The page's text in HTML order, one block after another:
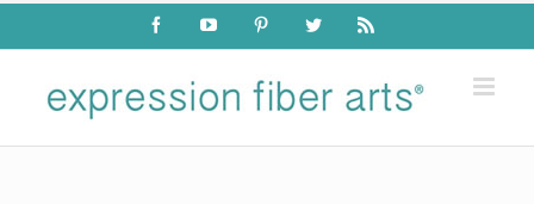
Skip
content
FacebookYouTube PinterestTwitter Rss